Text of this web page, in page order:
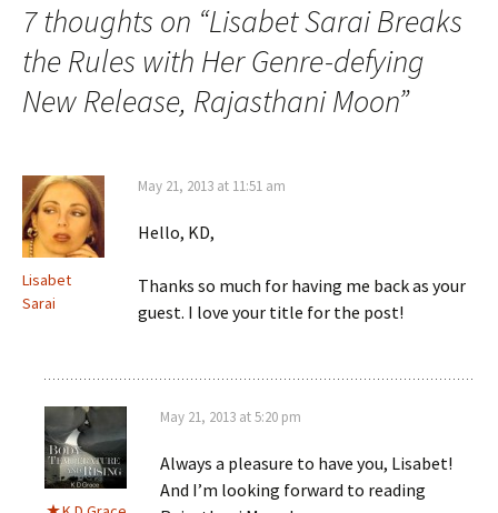
7 thoughts on “Lisabet Sarai Breaks
the Rules with Her Genre-defying
New Release, Rajasthani Moon”
Lisabet
Sarai
May 21, 2013 at 11:51 am
Hello, KD,
Thanks so much for having me back as your
guest. I love your title for the post!
May 21, 2013 at 5:20 pm
Always a pleasure to have you, Lisabet!
And I’m looking forward to reading